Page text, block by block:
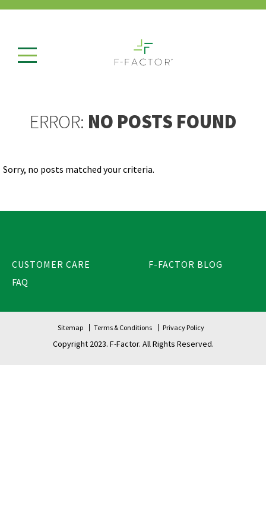
ERROR: NO POSTS FOUND
Sorry, no posts matched your criteria.
CUSTOMER CARE
FAQ
F-FACTOR BLOG
Sitemap Terms & Conditions Privacy Policy
Copyright 2023. F-Factor. All Rights Reserved.